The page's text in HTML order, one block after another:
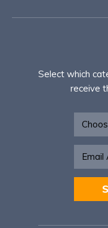
Select which
receive